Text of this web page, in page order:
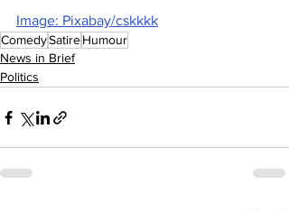
Image: Pixabay/cskkkk
ComedySatireHumour
News in Brief
Politics